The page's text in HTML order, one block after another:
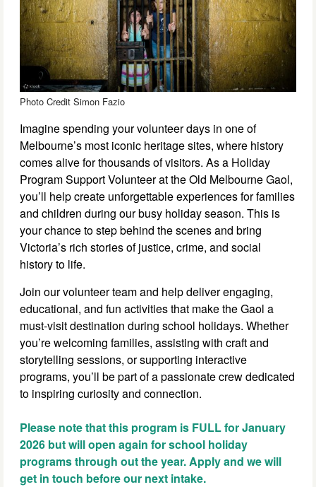
Photo Credit Simon Fazio
Imagine spending your volunteer days in one of
Melbourne’s most iconic heritage sites, where history
comes alive for thousands of visitors. As a Holiday
Program Support Volunteer at the Old Melbourne Gaol,
you’ll help create unforgettable experiences for families
and children during our busy holiday season. This is
your chance to step behind the scenes and bring
Victoria’s rich stories of justice, crime, and social
history to life.
Join our volunteer team and help deliver engaging,
educational, and fun activities that make the Gaol a
must-visit destination during school holidays. Whether
you’re welcoming families, assisting with craft and
storytelling sessions, or supporting interactive
programs, you’ll be part of a passionate crew dedicated
to inspiring curiosity and connection.
Please note that this program is FULL for January
2026 but will open again for school holiday
programs through out the year. Apply and we will
get in touch before our next intake.